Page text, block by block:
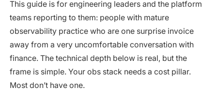
This guide is for engineering leaders and the platform
teams reporting to them: people with mature
observability practice who are one surprise invoice
away from a very uncomfortable conversation with
finance. The technical depth below is real, but the
frame is simple. Your obs stack needs a cost pillar.
Most don’t have one.